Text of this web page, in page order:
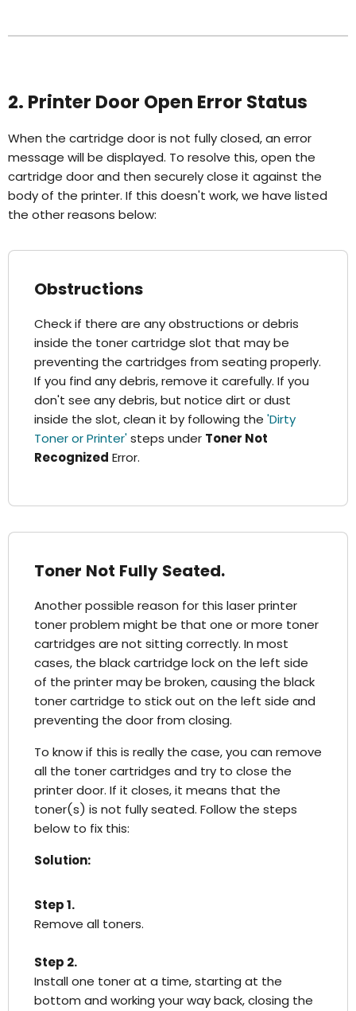
2. Printer Door Open Error Status
When the cartridge door is not fully closed, an error
message will be displayed. To resolve this, open the
cartridge door and then securely close it against the
body of the printer. If this doesn't work, we have listed
the other reasons below:
Obstructions
Check if there are any obstructions or debris
inside the toner cartridge slot that may be
preventing the cartridges from seating properly.
If you find any debris, remove it carefully. If you
don't see any debris, but notice dirt or dust
inside the slot, clean it by following the 'Dirty
Toner or Printer'steps under Toner Not
Recognized Error.
Toner Not Fully Seated.
Another possible reason for this laser printer
toner problem might be that one or more toner
cartridges are not sitting correctly. In most
cases, the black cartridge lock on the left side
of the printer may be broken, causing the black
toner cartridge to stick out on the left side and
preventing the door from closing.
To know if this is really the case, you can remove
all the toner cartridges and try to close the
printer door. If it closes, it means that the
toner(s) is not fully seated. Follow the steps
below to fix this:
Solution:
Step 1.
Remove all toners.
Step 2.
Install one toner at a time, starting at the
bottom and working your way back, closing the